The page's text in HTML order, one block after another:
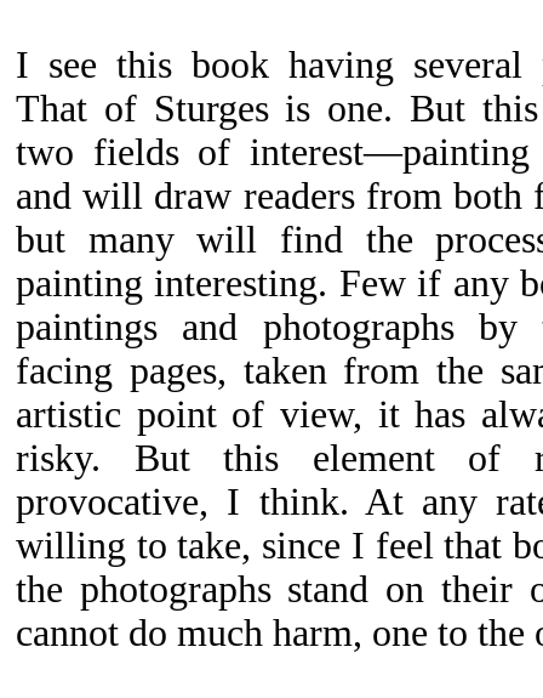
I see this book having several
That of Sturges is one. But
two fields of interest—painting
and will draw readers from both
but many will find the
painting interesting. Few if any
paintings and photographs
facing pages, taken from the
artistic point of view, it has
risky. But this element
provocative, I think. At any
willing to take, since I feel that
the photographs stand on their
cannot do much harm, one to the